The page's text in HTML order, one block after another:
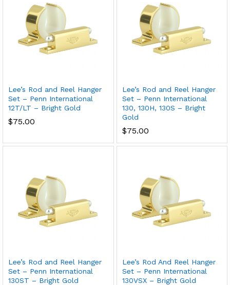
Lee’s Rod and Reel Hanger
Set – Penn International
12T/LT – Bright Gold
$75.00
Lee’s Rod and Reel Hanger
Set – Penn International
130, 130H, 130S – Bright
Gold
$75.00
Lee’s Rod and Reel Hanger
Set – Penn International
130ST – Bright Gold
Lee’s Rod And Reel Hanger
Set – Penn International
130VSX – Bright Gold